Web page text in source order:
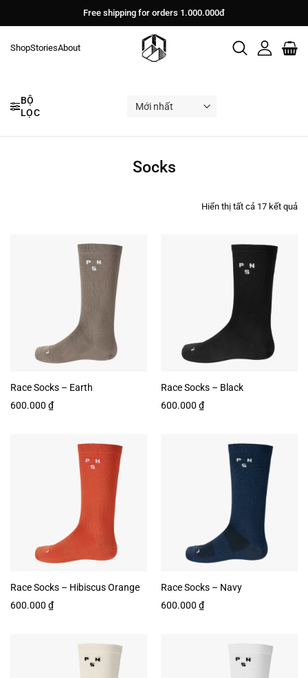
dung
Free shipping for orders 1.000.000đ
ShopStoriesAbout
BỘ
LỌC
Socks
Hiển thị tất cả 17 kết quả
Race Socks – Earth
600.000 ₫
Race Socks – Black
600.000 ₫
Race Socks – Hibiscus Orange
600.000 ₫
Race Socks – Navy
600.000 ₫